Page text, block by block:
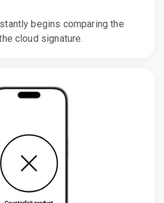
begins comparing the
cloud signature.